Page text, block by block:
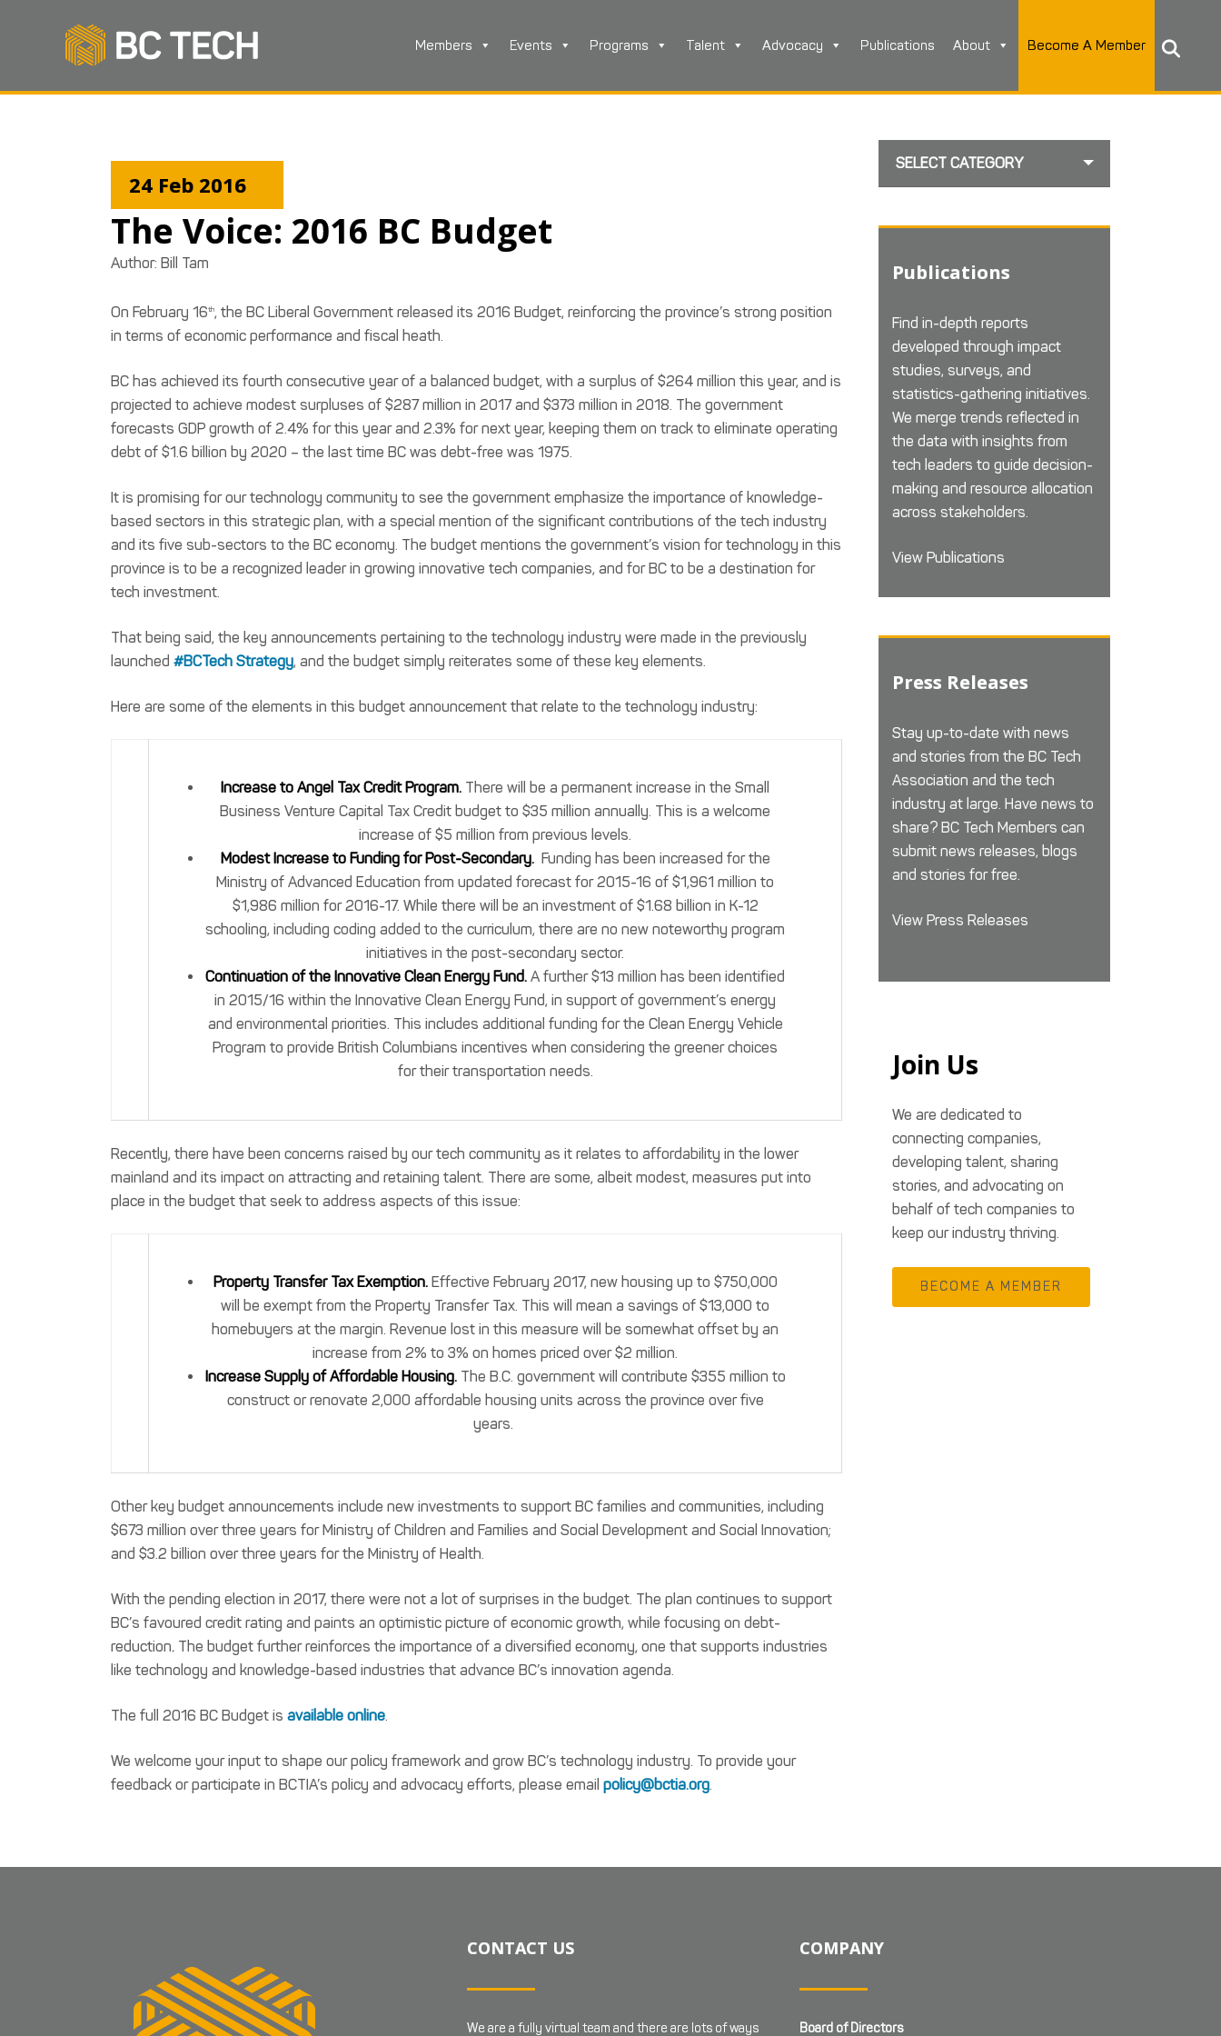
Members Events Programs Talent Advocacy Publications About Become A Member
24 Feb 2016
The Voice: 2016 BC Budget
Author: Bill Tam
On February 16th, the BC Liberal Government released its 2016 Budget, reinforcing the province’s strong position
in terms of economic performance and fiscal heath.
BC has achieved its fourth consecutive year of a balanced budget, with a surplus of $264 million this year, and is
projected to achieve modest surpluses of $287 million in 2017 and $373 million in 2018. The government
forecasts GDP growth of 2.4% for this year and 2.3% for next year, keeping them on track to eliminate operating
debt of $1.6 billion by 2020 – the last time BC was debt-free was 1975.
It is promising for our technology community to see the government emphasize the importance of knowledge-
based sectors in this strategic plan, with a special mention of the significant contributions of the tech industry
and its five sub-sectors to the BC economy. The budget mentions the government’s vision for technology in this
province is to be a recognized leader in growing innovative tech companies, and for BC to be a destination for
tech investment.
That being said, the key announcements pertaining to the technology industry were made in the previously
launched #BCTech Strategy, and the budget simply reiterates some of these key elements.
Here are some of the elements in this budget announcement that relate to the technology industry:
Increase to Angel Tax Credit Program. There will be a permanent increase in the Small
Business Venture Capital Tax Credit budget to $35 million annually. This is a welcome
increase of $5 million from previous levels.
Modest Increase to Funding for Post-Secondary. Funding has been increased for the
Ministry of Advanced Education from updated forecast for 2015-16 of $1,961 million to
$1,986 million for 2016-17. While there will be an investment of $1.68 billion in K-12
schooling, including coding added to the curriculum, there are no new noteworthy program
initiatives in the post-secondary sector.
Continuation of the Innovative Clean Energy Fund. A further $13 million has been identified
in 2015/16 within the Innovative Clean Energy Fund, in support of government’s energy
and environmental priorities. This includes additional funding for the Clean Energy Vehicle
Program to provide British Columbians incentives when considering the greener choices
for their transportation needs.
Recently, there have been concerns raised by our tech community as it relates to affordability in the lower
mainland and its impact on attracting and retaining talent. There are some, albeit modest, measures put into
place in the budget that seek to address aspects of this issue:
Property Transfer Tax Exemption.Effective February 2017, new housing up to $750,000
will be exempt from the Property Transfer Tax. This will mean a savings of $13,000 to
homebuyers at the margin. Revenue lost in this measure will be somewhat offset by an
increase from 2% to 3% on homes priced over $2 million.
Increase Supply of Affordable Housing.The B.C. government will contribute $355 million to
construct or renovate 2,000 affordable housing units across the province over five
years.
Other key budget announcements include new investments to support BC families and communities, including
$673 million over three years for Ministry of Children and Families and Social Development and Social Innovation;
and $3.2 billion over three years for the Ministry of Health.
With the pending election in 2017, there were not a lot of surprises in the budget. The plan continues to support
BC’s favoured credit rating and paints an optimistic picture of economic growth, while focusing on debt-
reduction. The budget further reinforces the importance of a diversified economy, one that supports industries
like technology and knowledge-based industries that advance BC’s innovation agenda.
The full 2016 BC Budget is available online.
We welcome your input to shape our policy framework and grow BC’s technology industry. To provide your
feedback or participate in BCTIA’s policy and advocacy efforts, please email policy@bctia.org.
SELECT CATEGORY
Publications
Find in-depth reports
developed through impact
studies, surveys, and
statistics-gathering initiatives.
We merge trends reflected in
the data with insights from
tech leaders to guide decision-
making and resource allocation
across stakeholders.
View Publications
Press Releases
Stay up-to-date with news
and stories from the BC Tech
Association and the tech
industry at large. Have news to
share? BC Tech Members can
submit news releases, blogs
and stories for free.
View Press Releases
Join Us
We are dedicated to
connecting companies,
developing talent, sharing
stories, and advocating on
behalf of tech companies to
keep our industry thriving.
BECOME A MEMBER
CONTACT US
We are a fully virtual team and there are lots of ways
COMPANY
Board of Directors